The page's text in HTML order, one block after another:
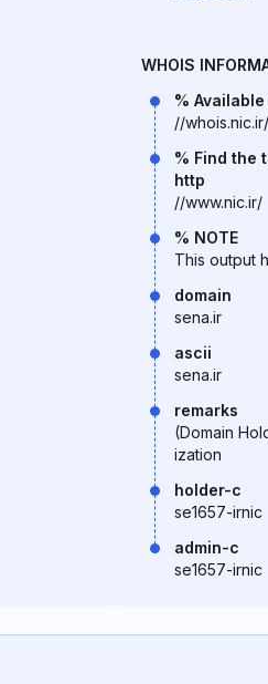
WHOIS
%
//whois.nic.ir/
% Find the
http
//www.nic.ir/
% NOTE
This output
domain
sena.ir
ascii
sena.ir
remarks
(Domain
ization
holder-c
se1657-irnic
admin-c
se1657-irnic